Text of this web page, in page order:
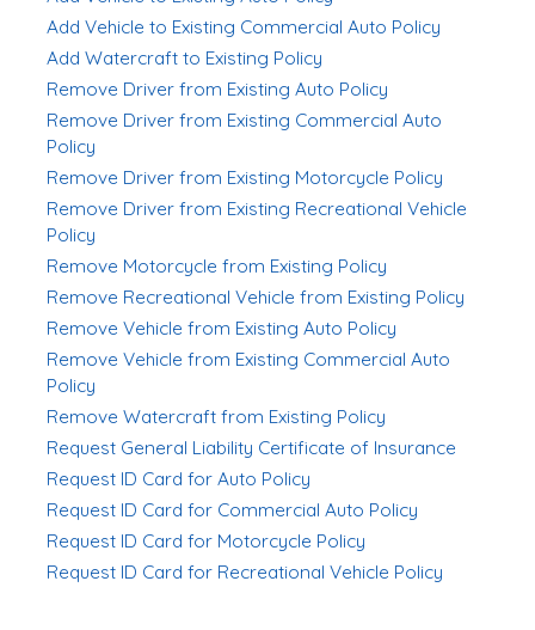
Add Vehicle to Existing Commercial Auto Policy
Add Watercraft to Existing Policy
Remove Driver from Existing Auto Policy
Remove Driver from Existing Commercial Auto
Policy
Remove Driver from Existing Motorcycle Policy
Remove Driver from Existing Recreational Vehicle
Policy
Remove Motorcycle from Existing Policy
Remove Recreational Vehicle from Existing Policy
Remove Vehicle from Existing Auto Policy
Remove Vehicle from Existing Commercial Auto
Policy
Remove Watercraft from Existing Policy
Request General Liability Certificate of Insurance
Request ID Card for Auto Policy
Request ID Card for Commercial Auto Policy
Request ID Card for Motorcycle Policy
Request ID Card for Recreational Vehicle Policy